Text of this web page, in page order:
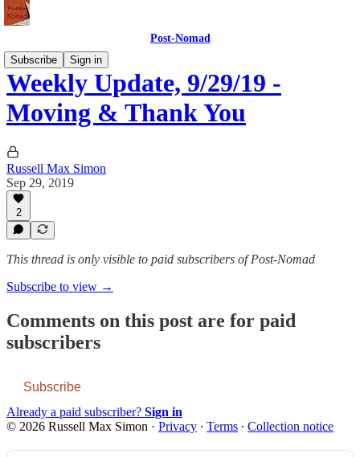
Post-Nomad
Subscribe
Sign in
Weekly Update, 9/29/19 -
Moving & Thank You
Russell Max Simon
Sep 29, 2019
2
This thread is only visible to paid subscribers of Post-Nomad
Subscribe to view →
Comments on this post are for paid
subscribers
Subscribe
Already a paid subscriber? Sign in
© 2026 Russell Max Simon · Privacy ∙ Terms ∙ Collection notice